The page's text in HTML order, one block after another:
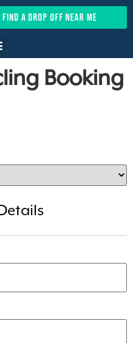
find a drop off near me
Booking